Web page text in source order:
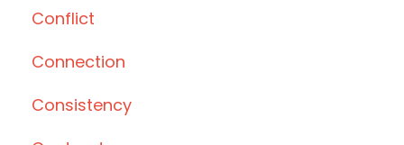
Conflict
Connection
Consistency